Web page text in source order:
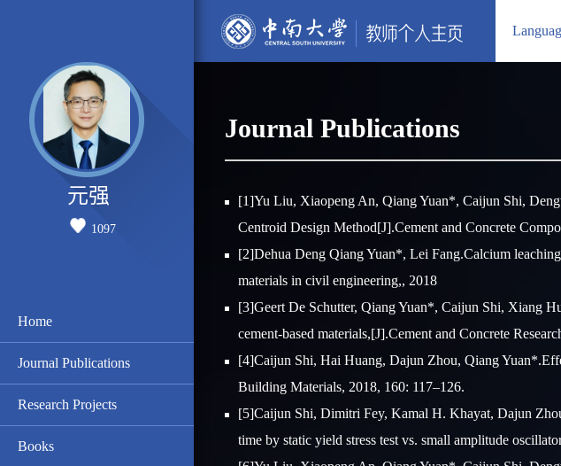
元强
1097
Home
Journal Publications
Research Projects
Books
Journal Publications
[1]Yu Liu, Xiaopeng An, Qiang Yuan*, Caijun Shi,
Centroid Design Method[J].Cement and Concrete
[2]Dehua Deng Qiang Yuan*, Lei Fang.Calcium
materials in civil engineering,, 2018
[3]Geert De Schutter, Qiang Yuan*, Caijun Shi, Xiang
cement-based materials,[J].Cement and Concrete
[4]Caijun Shi, Hai Huang, Dajun Zhou, Qiang
Building Materials, 2018, 160: 117–126.
[5]Caijun Shi, Dimitri Fey, Kamal H. Khayat, Dajun
time by static yield stress test vs. small amplitude